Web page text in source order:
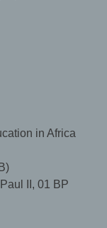
in Africa
II, 01 BP